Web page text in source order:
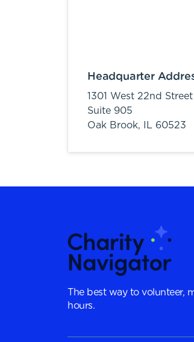
Headquarter
1301 West 22nd Street
Suite 905
Oak Brook,
IL 60523
The best way to volunteer,
hours.